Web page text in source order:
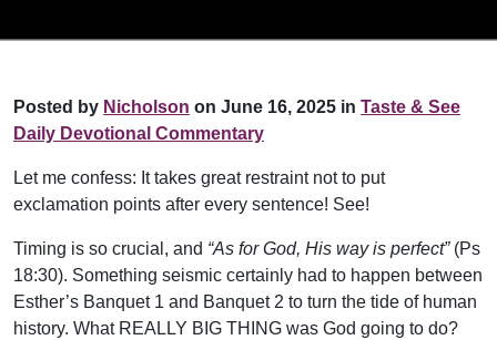
Posted by Nicholson on June 16, 2025 in Taste & See
Daily Devotional Commentary
Let me confess: It takes great restraint not to put
exclamation points after every sentence! See!
Timing is so crucial, and “As for God, His way is perfect” (Ps
18:30). Something seismic certainly had to happen between
Esther’s Banquet 1 and Banquet 2 to turn the tide of human
history. What REALLY BIG THING was God going to do?